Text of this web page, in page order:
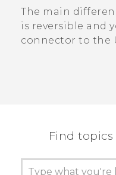
The main
is reversible and
connector to the
Find topics